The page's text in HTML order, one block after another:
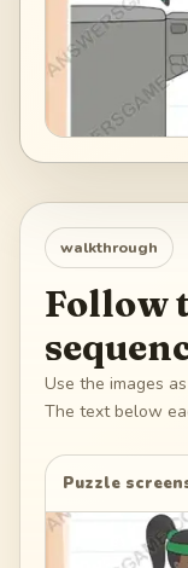
walkthrough
Follow
Use the images
The text below
Puzzle